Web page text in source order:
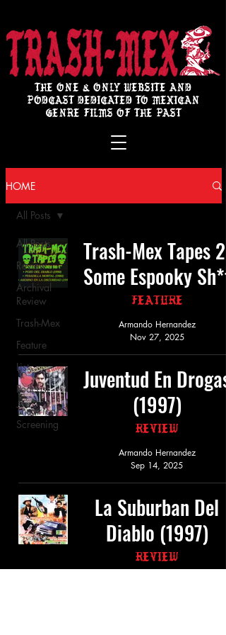
THE ONE & ONLY WEBSITE AND
PODCAST DEDICATED TO MEXICAN
GENRE FILMS OF THE PAST
HOME
All Posts
Review
Archival
Review
Trash-Mex
Feature
List
Podcast
Theatrical
Screening
All Posts
Trash-Mex Tapes 2:
Some Espooky Sh*t
Feature
Armando Hernandez
Nov 27, 2025
Juventud En Drogas
(1997)
Review
Armando Hernandez
Sep 14, 2025
La Suburban Del
Diablo (1997)
Review